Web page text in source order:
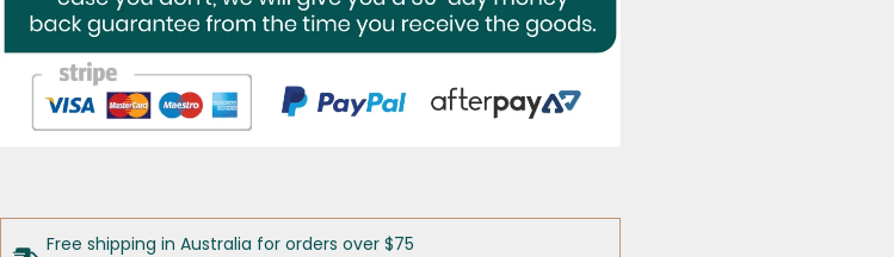
Free shipping in Australia for orders over $75